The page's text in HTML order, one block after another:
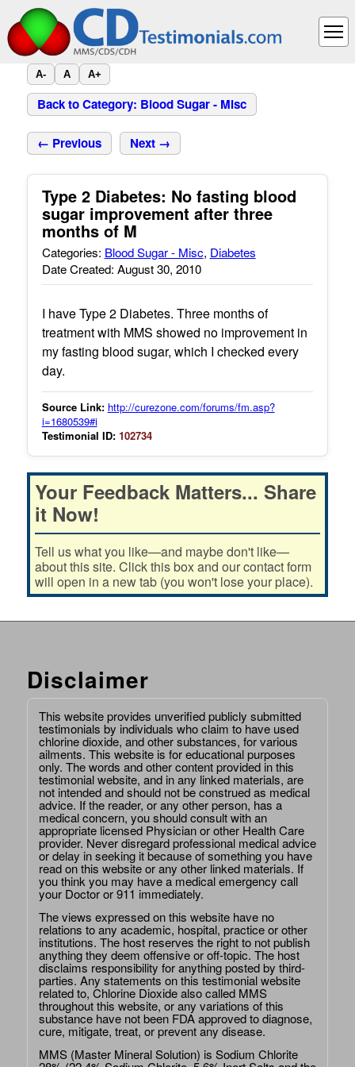
A- A A+
Back to Category: Blood Sugar - Misc
← Previous Next →
Type 2 Diabetes: No fasting blood
sugar improvement after three
months of M
Categories: Blood Sugar - Misc, Diabetes
Date Created: August 30, 2010
I have Type 2 Diabetes. Three months of
treatment with MMS showed no improvement in
my fasting blood sugar, which I checked every
day.
Source Link: http://curezone.com/forums/fm.asp?
i=1680539#i
Testimonial ID: 102734
Your Feedback Matters... Share
it Now!
Tell us what you like—and maybe don't like—
about this site. Click this box and our contact form
will open in a new tab (you won't lose your place).
Disclaimer
This website provides unverified publicly submitted
testimonials by individuals who claim to have used
chlorine dioxide, and other substances, for various
ailments. This website is for educational purposes
only. The words and other content provided in this
testimonial website, and in any linked materials, are
not intended and should not be construed as medical
advice. If the reader, or any other person, has a
medical concern, you should consult with an
appropriate licensed Physician or other Health Care
provider. Never disregard professional medical advice
or delay in seeking it because of something you have
read on this website or any other linked materials. If
you think you may have a medical emergency call
your Doctor or 911 immediately.
The views expressed on this website have no
relations to any academic, hospital, practice or other
institutions. The host reserves the right to not publish
anything they deem offensive or off-topic. The host
disclaims responsibility for anything posted by third-
parties. Any statements on this testimonial website
related to, Chlorine Dioxide also called MMS
throughout this website, or any variations of this
substance have not been FDA approved to diagnose,
cure, mitigate, treat, or prevent any disease.
MMS (Master Mineral Solution) is Sodium Chlorite